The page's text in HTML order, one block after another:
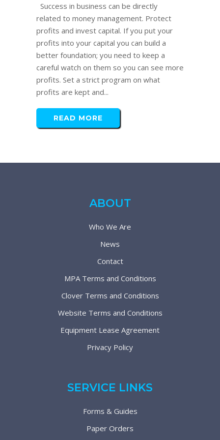
Success in business can be directly
related to money management. Protect
profits and invest capital. If you put your
profits into your capital you can build a
better foundation; you need to keep a
careful watch on them so you can see more
profits. Set a strict program on what
profits are kept and...
READ MORE
ABOUT
Who We Are
News
Contact
MPA Terms and Conditions
Clover Terms and Conditions
Website Terms and Conditions
Equipment Lease Agreement
Privacy Policy
SERVICE LINKS
Forms & Guides
Paper Orders